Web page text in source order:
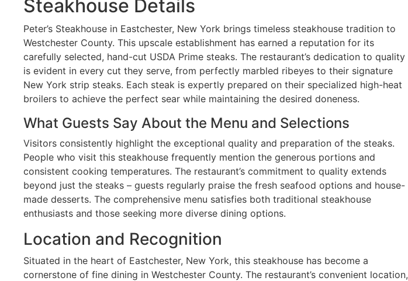
Steakhouse Details
Peter’s Steakhouse in Eastchester, New York brings timeless steakhouse tradition to
Westchester County. This upscale establishment has earned a reputation for its
carefully selected, hand-cut USDA Prime steaks. The restaurant’s dedication to quality
is evident in every cut they serve, from perfectly marbled ribeyes to their signature
New York strip steaks. Each steak is expertly prepared on their specialized high-heat
broilers to achieve the perfect sear while maintaining the desired doneness.
What Guests Say About the Menu and Selections
Visitors consistently highlight the exceptional quality and preparation of the steaks.
People who visit this steakhouse frequently mention the generous portions and
consistent cooking temperatures. The restaurant’s commitment to quality extends
beyond just the steaks – guests regularly praise the fresh seafood options and house-
made desserts. The comprehensive menu satisfies both traditional steakhouse
enthusiasts and those seeking more diverse dining options.
Location and Recognition
Situated in the heart of Eastchester, New York, this steakhouse has become a
cornerstone of fine dining in Westchester County. The restaurant’s convenient location,